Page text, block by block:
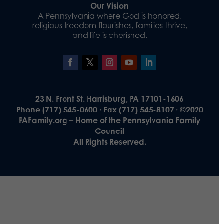
Our Vision
A Pennsylvania where God is honored,
religious freedom flourishes, families thrive,
and life is cherished.
23 N. Front St. Harrisburg, PA 17101-1606
Phone (717) 545-0600 · Fax (717) 545-8107 · ©2020
PAFamily.org – Home of the Pennsylvania Family
Council
All Rights Reserved.